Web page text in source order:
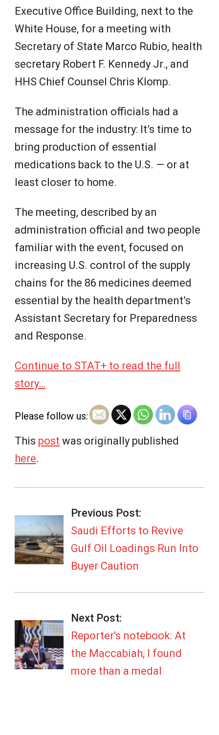
Executive Office Building, next to the
White House, for a meeting with
Secretary of State Marco Rubio, health
secretary Robert F. Kennedy Jr., and
HHS Chief Counsel Chris Klomp.
The administration officials had a
message for the industry: It’s time to
bring production of essential
medications back to the U.S. — or at
least closer to home.
The meeting, described by an
administration official and two people
familiar with the event, focused on
increasing U.S. control of the supply
chains for the 86 medicines deemed
essential by the health department’s
Assistant Secretary for Preparedness
and Response.
Continue to STAT+ to read the full
story…
Please follow us:
This post was originally published
here.
07-
08
Previous Post:
Saudi Efforts to Revive
Gulf Oil Loadings Run Into
Buyer Caution
Next Post:
Reporter's notebook: At
the Maccabiah, I found
more than a medal